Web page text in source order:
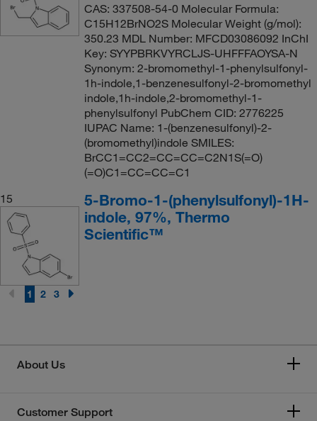
CAS: 337508-54-0 Molecular Formula:
C15H12BrNO2S Molecular Weight (g/mol):
350.23 MDL Number: MFCD03086092 InChI
Key: SYYPBRKVYRCLJS-UHFFFAOYSA-N
Synonym: 2-bromomethyl-1-phenylsulfonyl-
1h-indole,1-benzenesulfonyl-2-bromomethyl
indole,1h-indole,2-bromomethyl-1-
phenylsulfonyl PubChem CID: 2776225
IUPAC Name: 1-(benzenesulfonyl)-2-
(bromomethyl)indole SMILES:
BrCC1=CC2=CC=CC=C2N1S(=O)
(=O)C1=CC=CC=C1
15
5-Bromo-1-(phenylsulfonyl)-1H-
indole, 97%, Thermo
Scientific™
1 2 3
About Us
Customer Support